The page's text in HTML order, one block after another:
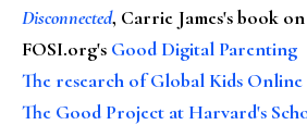
Disconnected, Carrie James's book
FOSI.org's Good Digital Parenting
The research of Global Kids Online
The Good Project at Harvard's